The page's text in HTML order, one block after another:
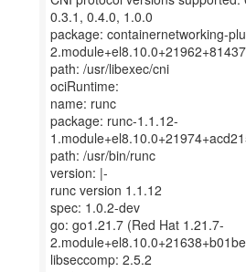
0.3.1, 0.4.0, 1.0.0
package: containernetworking-
path: /usr/libexec/cni
ociRuntime:
name: runc
package: runc-1.1.12-
path: /usr/bin/runc
version: |-
runc version 1.1.12
spec: 1.0.2-dev
go: go1.21.7 (Red Hat 1.21.7-
libseccomp: 2.5.2